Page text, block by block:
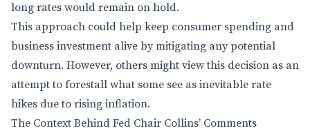
long rates would remain on hold.
This approach could help keep consumer spending and
business investment alive by mitigating any potential
downturn. However, others might view this decision as an
attempt to forestall what some see as inevitable rate
hikes due to rising inflation.
The Context Behind Fed Chair Collins’ Comments